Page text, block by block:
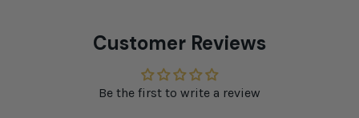
Customer Reviews
Be the first to write a review